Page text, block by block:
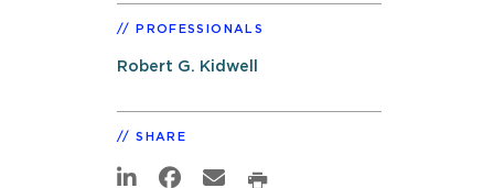
PROFESSIONALS
Robert G. Kidwell
SHARE